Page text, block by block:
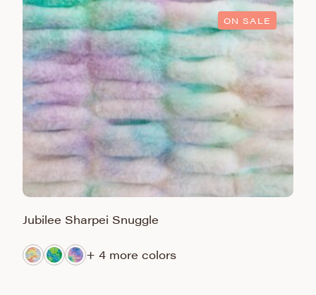
ON SALE
Jubilee Sharpei Snuggle
+ 4 more colors